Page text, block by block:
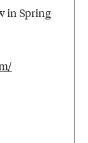
in Spring